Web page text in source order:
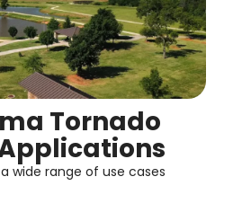
Tornado
wide range of use cases